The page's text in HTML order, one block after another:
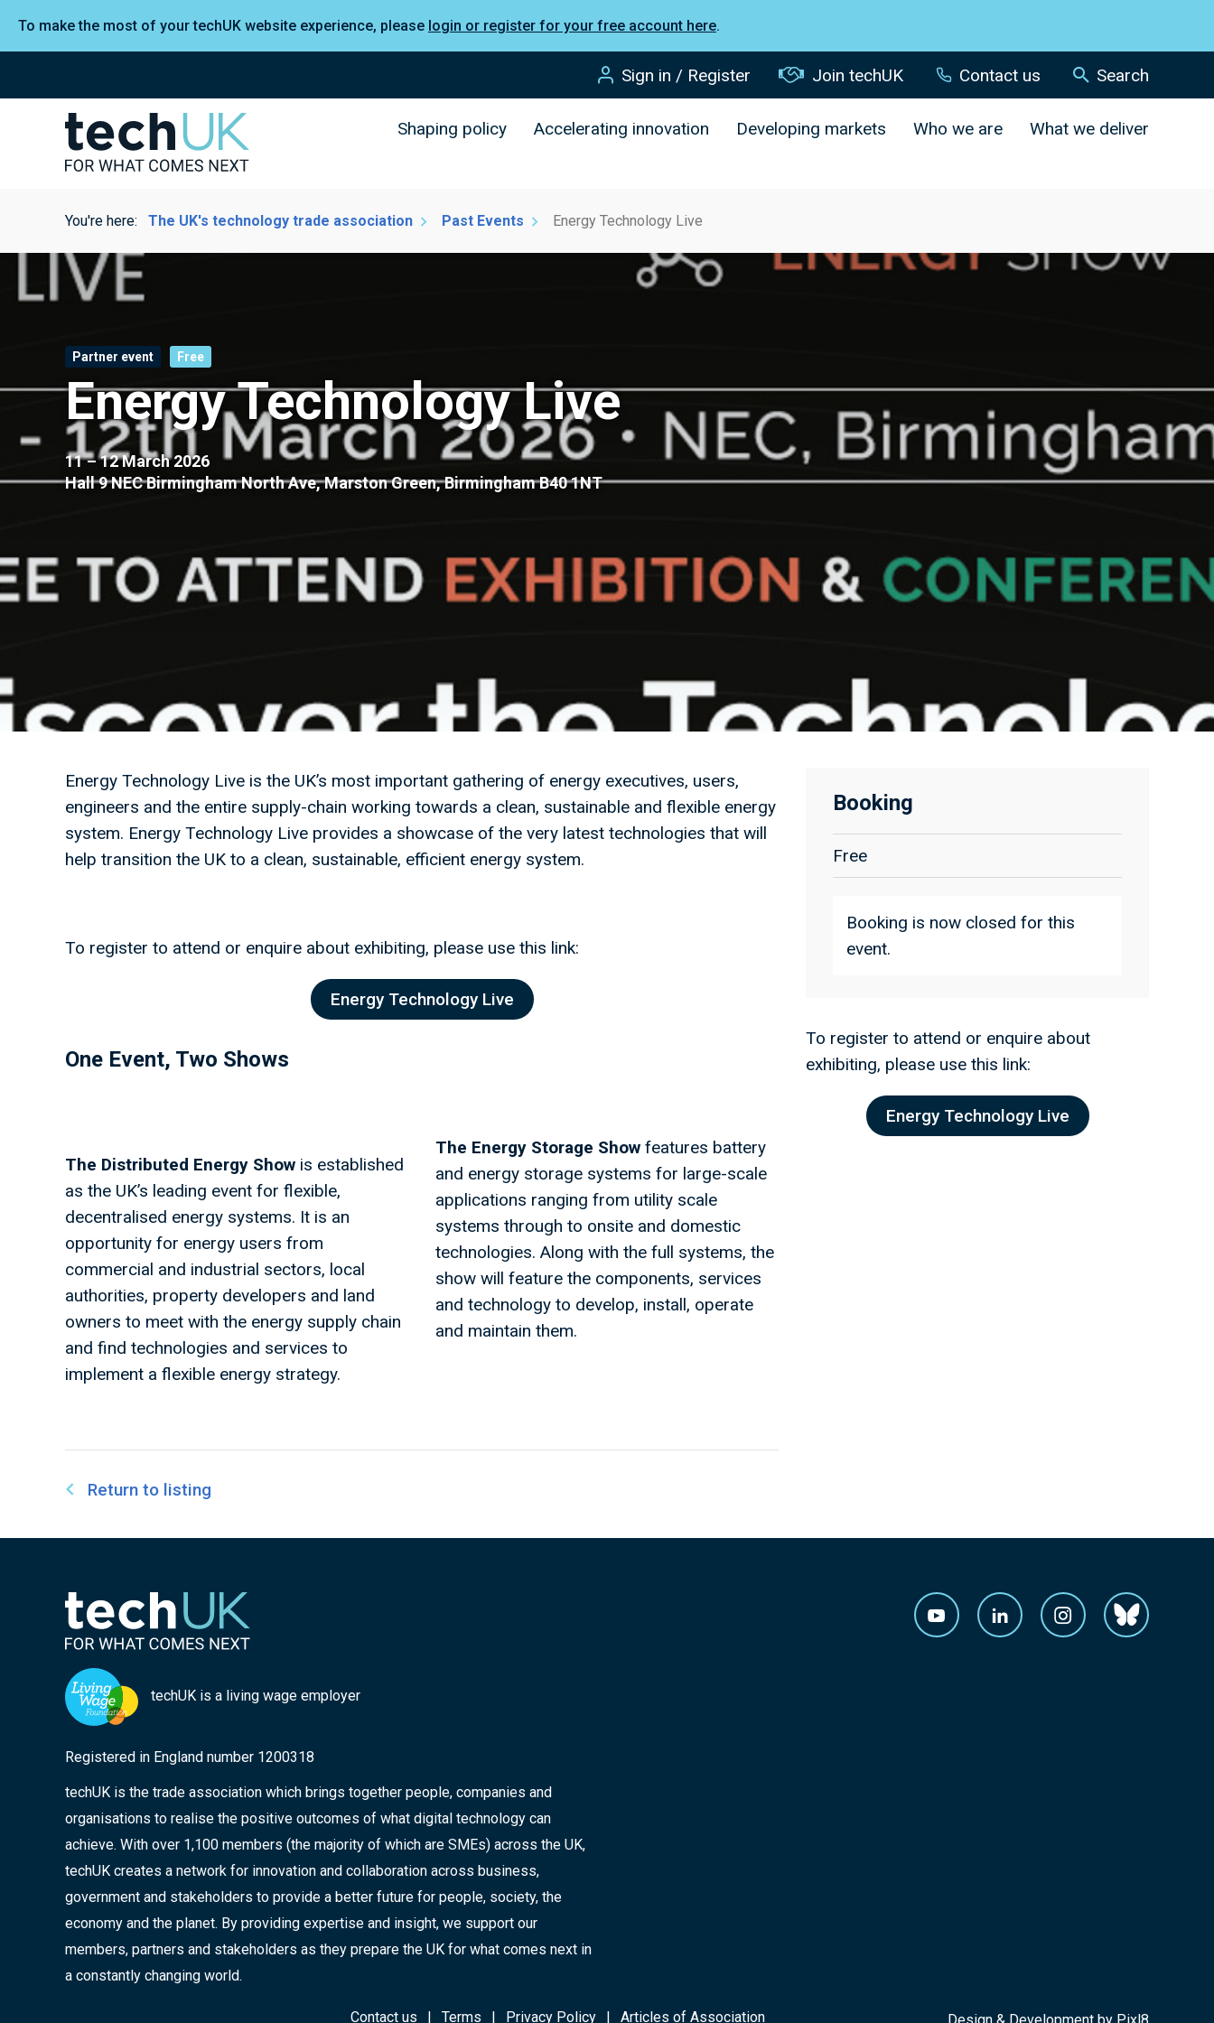
To make the most of your techUK website experience, please login or register for your free account here.
Sign in / Register Join techUK Contact us Search
Shaping policy Accelerating innovation Developing markets Who we are What we deliver
You're here: The UK's technology trade association Past Events Energy Technology Live
Partner event Free
Energy Technology Live
11 – 12 March 2026
Hall 9 NEC Birmingham North Ave, Marston Green, Birmingham B40 1NT
Booking
Free
Booking is now closed for this
event.
To register to attend or enquire about
exhibiting, please use this link:
Energy Technology Live
Energy Technology Live is the UK’s most important gathering of energy executives, users,
engineers and the entire supply-chain working towards a clean, sustainable and flexible energy
system. Energy Technology Live provides a showcase of the very latest technologies that will
help transition the UK to a clean, sustainable, efficient energy system.
To register to attend or enquire about exhibiting, please use this link:
Energy Technology Live
One Event, Two Shows
The Distributed Energy Show is established
as the UK’s leading event for flexible,
decentralised energy systems. It is an
opportunity for energy users from
commercial and industrial sectors, local
authorities, property developers and land
owners to meet with the energy supply chain
and find technologies and services to
implement a flexible energy strategy.
The Energy Storage Show features battery
and energy storage systems for large-scale
applications ranging from utility scale
systems through to onsite and domestic
technologies. Along with the full systems, the
show will feature the components, services
and technology to develop, install, operate
and maintain them.
Return to listing
techUK is a living wage employer
Registered in England number 1200318
techUK is the trade association which brings together people, companies and
organisations to realise the positive outcomes of what digital technology can
achieve. With over 1,100 members (the majority of which are SMEs) across the UK,
techUK creates a network for innovation and collaboration across business,
government and stakeholders to provide a better future for people, society, the
economy and the planet. By providing expertise and insight, we support our
members, partners and stakeholders as they prepare the UK for what comes next in
a constantly changing world.
Contact us Terms Privacy Policy Articles of Association